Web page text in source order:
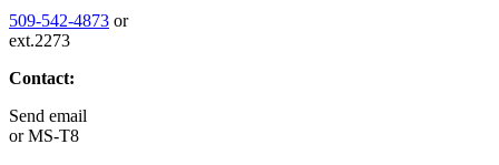
509-542-4873 or
ext.2273
Contact:
Send email
orMS-T8